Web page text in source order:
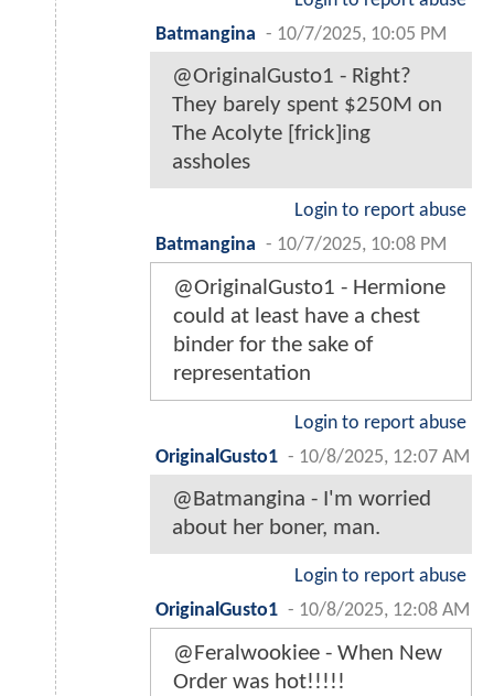
Batmangina - 10/7/2025, 10:05 PM
@OriginalGusto1 - Right?
They barely spent $250M on
The Acolyte [frick]ing
assholes
Login to report abuse
Batmangina - 10/7/2025, 10:08 PM
@OriginalGusto1 - Hermione
could at least have a chest
binder for the sake of
representation
Login to report abuse
OriginalGusto1 - 10/8/2025, 12:07 AM
@Batmangina - I'm worried
about her boner, man.
Login to report abuse
OriginalGusto1 - 10/8/2025, 12:08 AM
@Feralwookiee - When New
Order was hot!!!!!